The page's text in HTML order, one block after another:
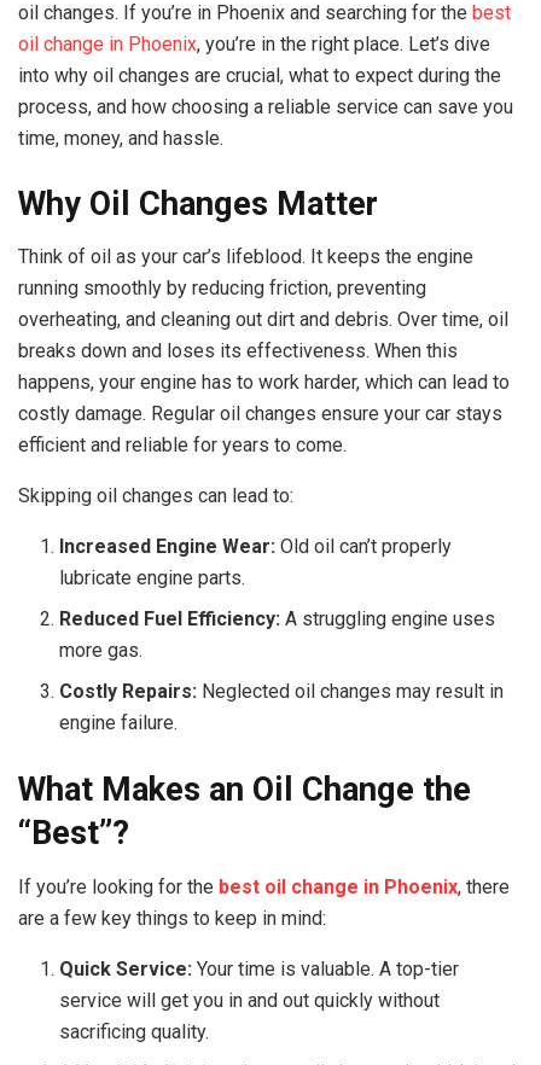
oil changes. If you’re in Phoenix and searching for the best
oil change in Phoenix, you’re in the right place. Let’s dive
into why oil changes are crucial, what to expect during the
process, and how choosing a reliable service can save you
time, money, and hassle.
Why Oil Changes Matter
Think of oil as your car’s lifeblood. It keeps the engine
running smoothly by reducing friction, preventing
overheating, and cleaning out dirt and debris. Over time, oil
breaks down and loses its effectiveness. When this
happens, your engine has to work harder, which can lead to
costly damage. Regular oil changes ensure your car stays
efficient and reliable for years to come.
Skipping oil changes can lead to:
Increased Engine Wear: Old oil can’t properly
lubricate engine parts.
Reduced Fuel Efficiency: A struggling engine uses
more gas.
Costly Repairs: Neglected oil changes may result in
engine failure.
What Makes an Oil Change the
“Best”?
If you’re looking for the best oil change in Phoenix, there
are a few key things to keep in mind:
Quick Service: Your time is valuable. A top-tier
service will get you in and out quickly without
sacrificing quality.